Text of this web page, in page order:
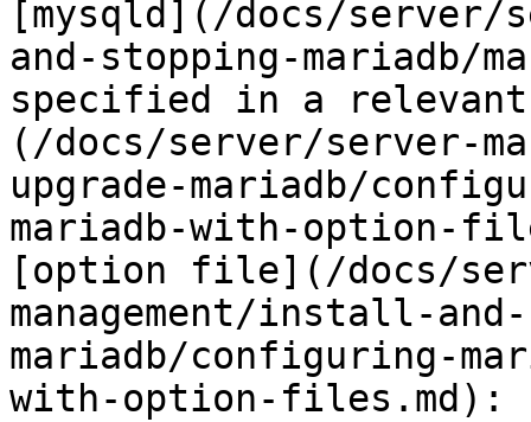
[mysqld](/docs/server/
and-stopping-mariadb/
specified in a
(/docs/server/server-
upgrade-mariadb/
mariadb-with-option-
[option file](/docs/
management/install-
mariadb/configuring-
with-option-files.md):